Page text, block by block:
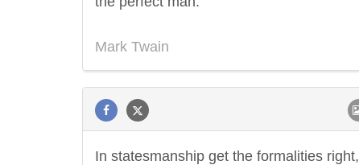
Mark Twain
In statesmanship get the formalities right,